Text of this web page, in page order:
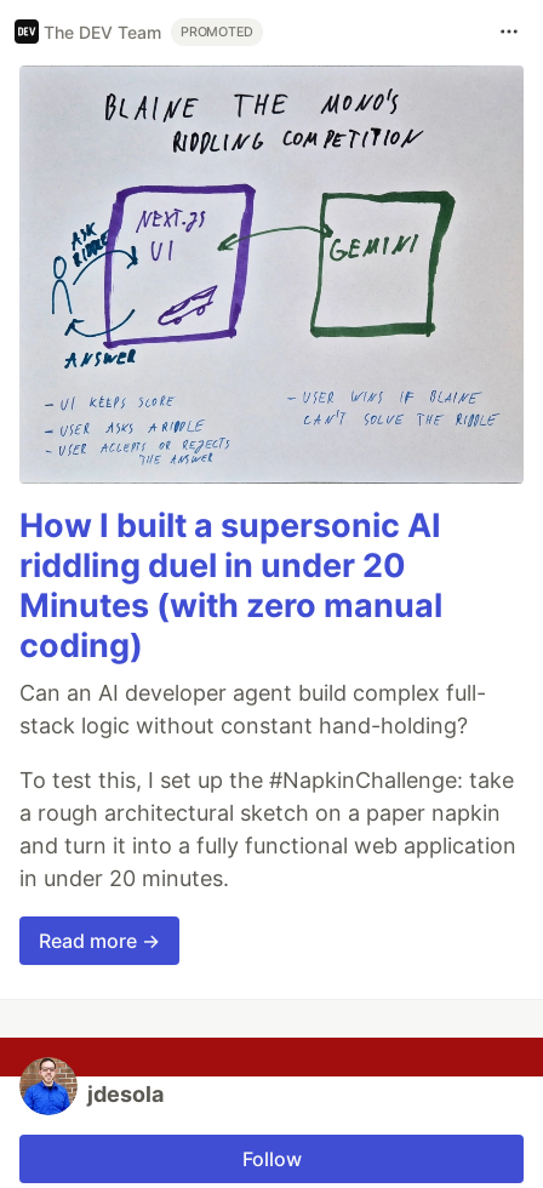
The DEV Team PROMOTED
How I built a supersonic AI
riddling duel in under 20
Minutes (with zero manual
coding)
Can an AI developer agent build complex full-
stack logic without constant hand-holding?
To test this, I set up the #NapkinChallenge: take
a rough architectural sketch on a paper napkin
and turn it into a fully functional web application
in under 20 minutes.
Read more →
jdesola
Follow